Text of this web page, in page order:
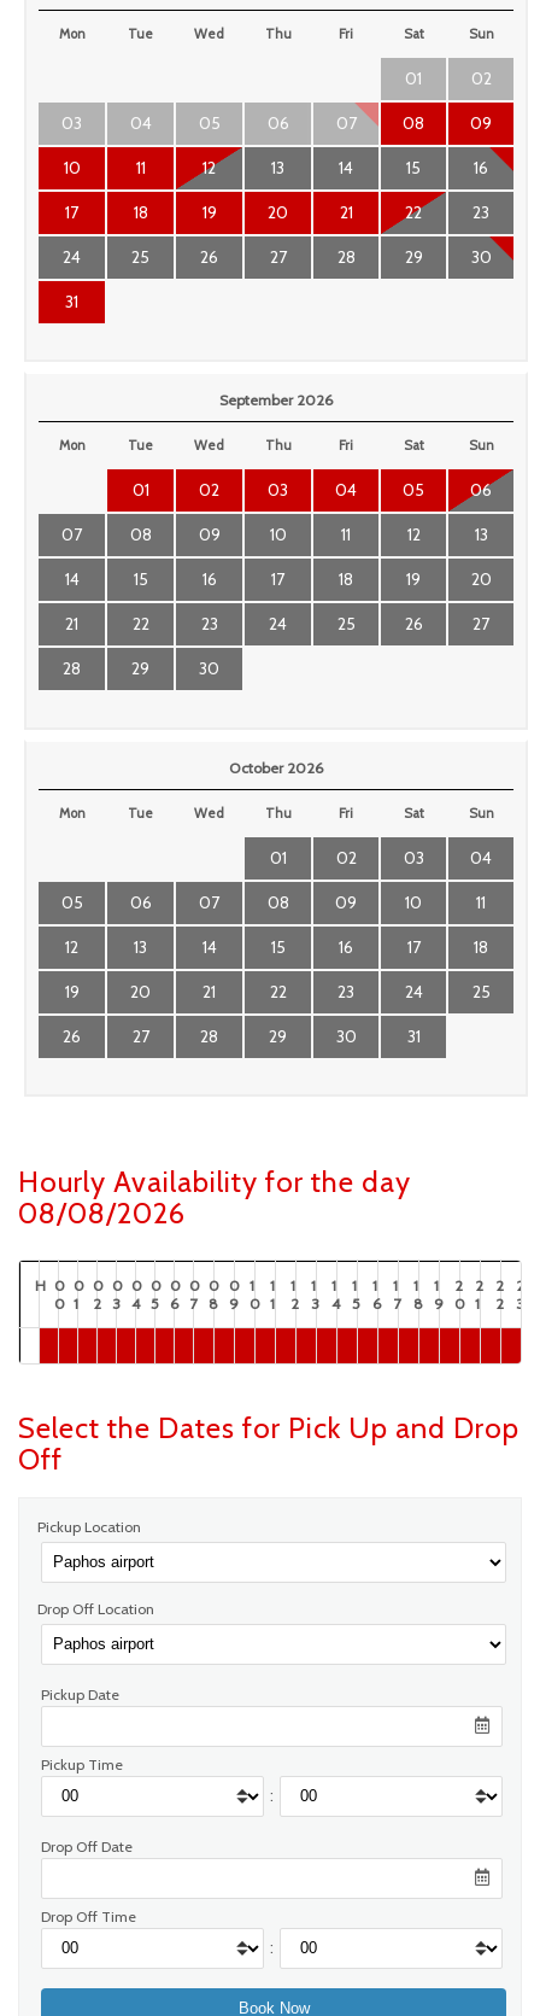
Mon Tue Wed Thu Fri Sat Sun
01 02
03 04 05 06 07 08 09
10 11 12 13 14 15 16
17 18 19 20 21 22 23
24 25 26 27 28 29 30
31
September 2026
Mon Tue Wed Thu Fri Sat Sun
01 02 03 04 05 06
07 08 09 10 11 12 13
14 15 16 17 18 19 20
21 22 23 24 25 26 27
28 29 30
October 2026
Mon Tue Wed Thu Fri Sat Sun
01 02 03 04
05 06 07 08 09 10 11
12 13 14 15 16 17 18
19 20 21 22 23 24 25
26 27 28 29 30 31
Hourly Availability for the day
08/08/2026
H 0
0
0
1
0
2
0
3
0
4
0
5
0
6
0
7
0
8
0
9
1
0
1
1
1
2
1
3
1
4
1
5
1
6
1
7
1
8
1
9
2
0
2
1
2
2
2
3
Select the Dates for Pick Up and Drop
Off
Pickup Location
Drop Off Location
Pickup Date
Pickup Time
:
Drop Off Date
Drop Off Time
: